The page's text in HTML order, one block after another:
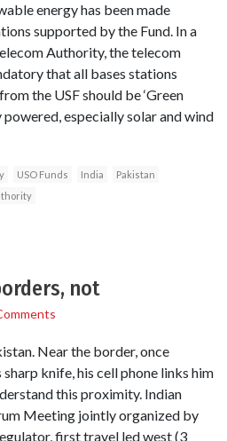
energy has been made
supported by the Fund. In a
Authority, the telecom
that all bases stations
the USF should be ‘Green
powered, especially solar and wind
USO Funds India
Pakistan
not
Near the border, once
knife, his cell phone links him
this proximity. Indian
Meeting jointly organized by
first travel led west (3